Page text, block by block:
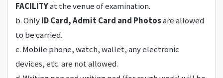
FACILITYat the venue of examination.
b. OnlyID Card, Admit Card and Photosare allowed
to be carried.
c. Mobile phone, watch, wallet, any electronic
devices, etc. are not allowed.